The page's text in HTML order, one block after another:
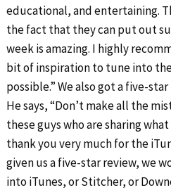
educational, and entertaining.
the fact that they can put out
week is amazing. I highly
bit of inspiration to tune into
possible.” We also got a five-
He says, “Don’t make all the
these guys who are sharing
thank you very much for the
given us a five-star review, we
into iTunes, or Stitcher, or